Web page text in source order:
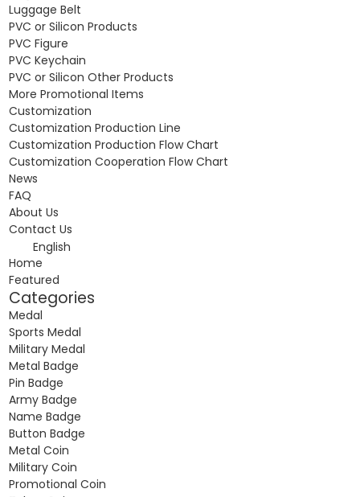
Luggage Belt
PVC or Silicon Products
PVC Figure
PVC Keychain
PVC or Silicon Other Products
More Promotional Items
Customization
Customization Production Line
Customization Production Flow Chart
Customization Cooperation Flow Chart
News
FAQ
About Us
Contact Us
English
Home
Featured
Categories
Medal
Sports Medal
Military Medal
Metal Badge
Pin Badge
Army Badge
Name Badge
Button Badge
Metal Coin
Military Coin
Promotional Coin